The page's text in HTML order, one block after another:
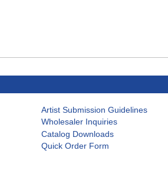
Artist Submission Guidelines
Wholesaler Inquiries
Catalog Downloads
Quick Order Form